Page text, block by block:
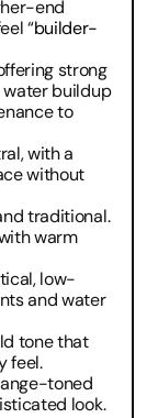
end
“builder-
strong
water buildup
to
with a
without
traditional.
warm
low-
and water
tone that
feel.
toned
look.